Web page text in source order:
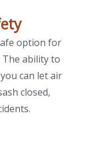
option for
The ability to
can let air
closed,